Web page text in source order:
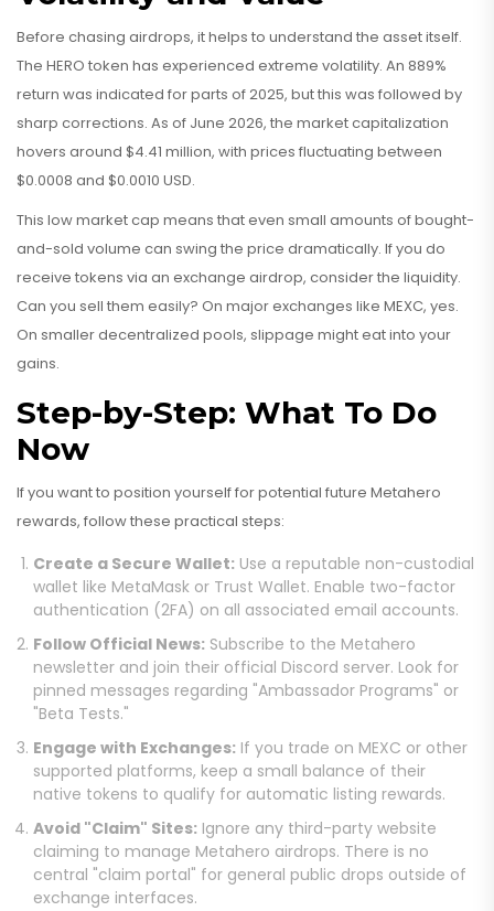
Before chasing airdrops, it helps to understand the asset itself.
The HERO token has experienced extreme volatility. An 889%
return was indicated for parts of 2025, but this was followed by
sharp corrections. As of June 2026, the market capitalization
hovers around $4.41 million, with prices fluctuating between
$0.0008 and $0.0010 USD.
This low market cap means that even small amounts of bought-
and-sold volume can swing the price dramatically. If you do
receive tokens via an exchange airdrop, consider the liquidity.
Can you sell them easily? On major exchanges like MEXC, yes.
On smaller decentralized pools, slippage might eat into your
gains.
Step-by-Step: What To Do
Now
If you want to position yourself for potential future Metahero
rewards, follow these practical steps:
Create a Secure Wallet: Use a reputable non-custodial
wallet like MetaMask or Trust Wallet. Enable two-factor
authentication (2FA) on all associated email accounts.
Follow Official News: Subscribe to the Metahero
newsletter and join their official Discord server. Look for
pinned messages regarding "Ambassador Programs" or
"Beta Tests."
Engage with Exchanges: If you trade on MEXC or other
supported platforms, keep a small balance of their
native tokens to qualify for automatic listing rewards.
Avoid "Claim" Sites: Ignore any third-party website
claiming to manage Metahero airdrops. There is no
central "claim portal" for general public drops outside of
exchange interfaces.